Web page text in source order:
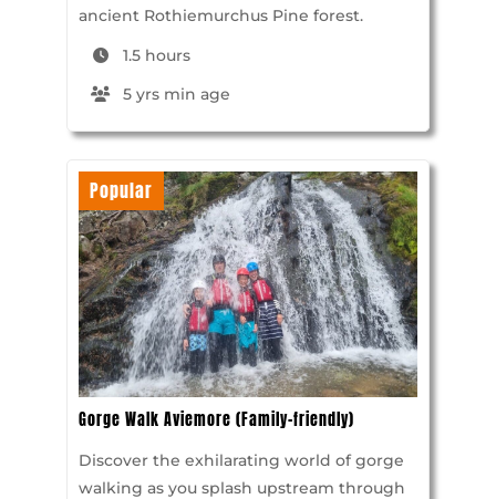
ancient Rothiemurchus Pine forest.
1.5 hours
5 yrs min age
Popular
Gorge Walk Aviemore (Family-friendly)
Discover the exhilarating world of gorge
walking as you splash upstream through